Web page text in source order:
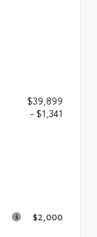
$39,899
- $1,341
$2,000